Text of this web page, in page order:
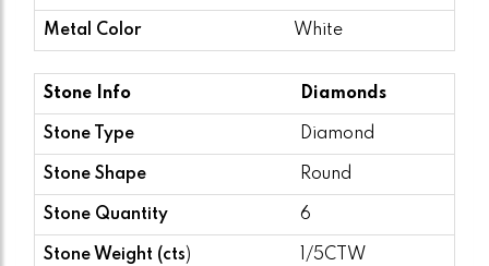
Metal Color White
Stone Info Diamonds
Stone Type Diamond
Stone Shape Round
Stone Quantity 6
Stone Weight (cts) 1/5CTW